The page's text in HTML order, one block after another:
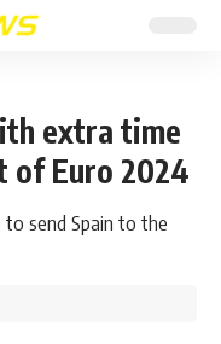
extra time
of Euro 2024
send Spain to the